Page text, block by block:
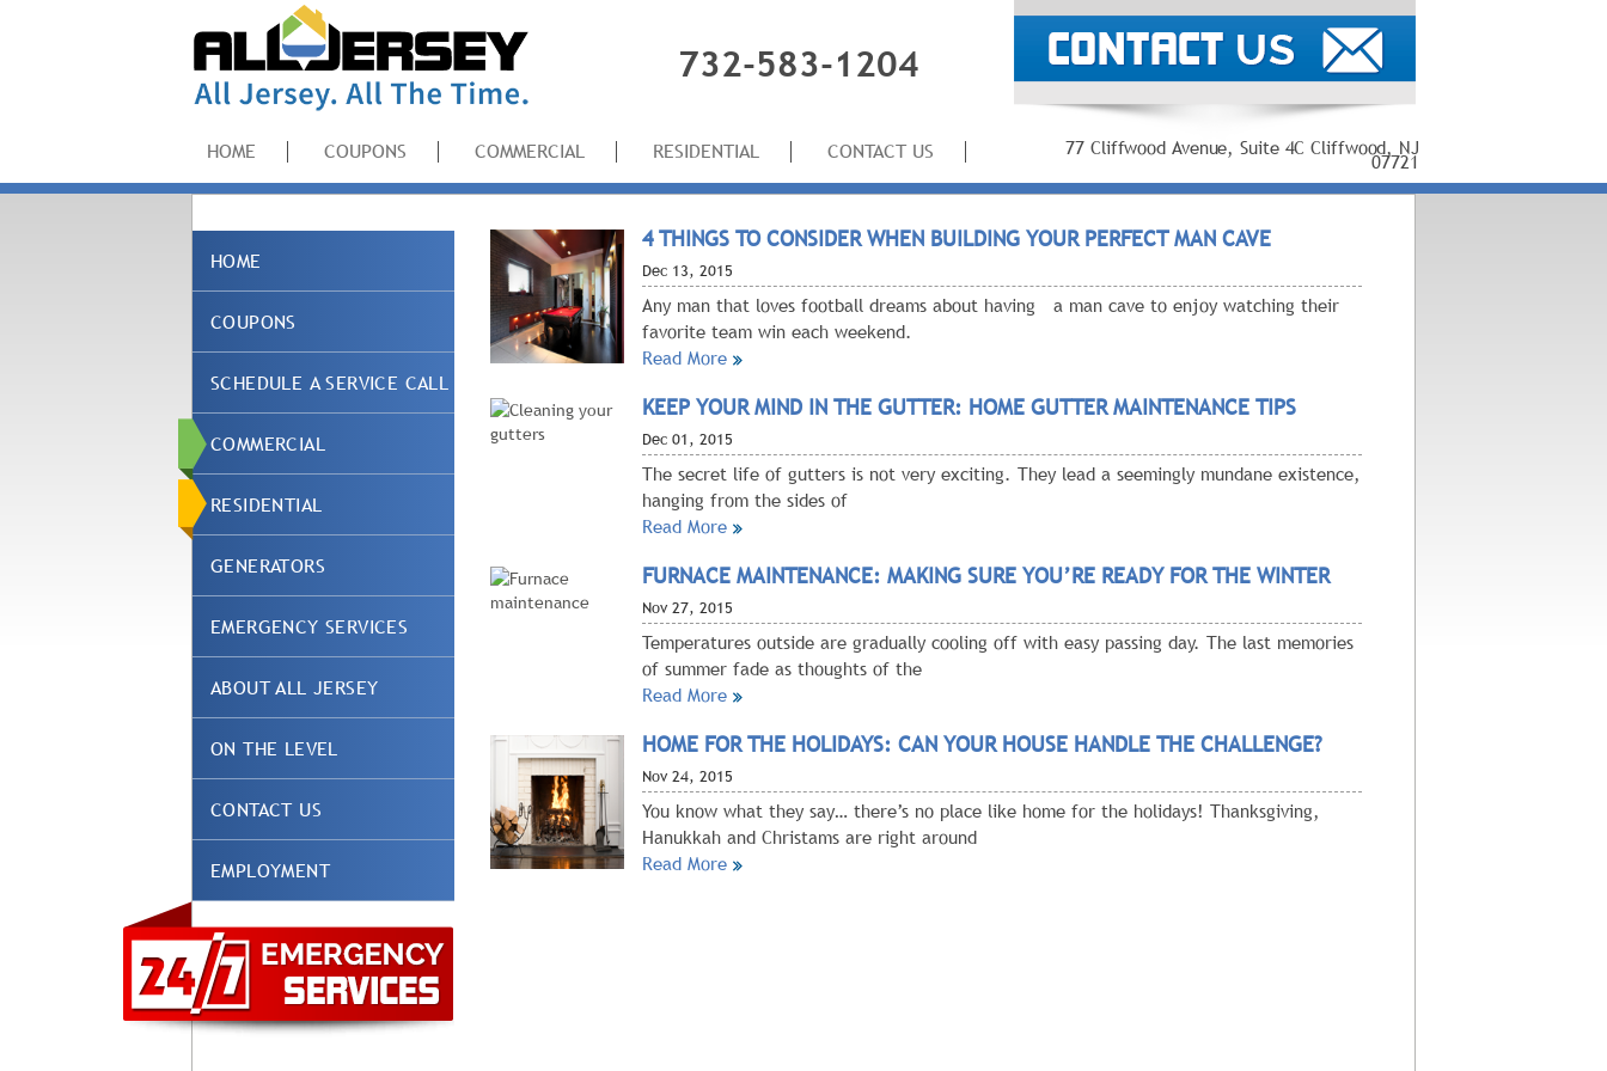
732-583-1204
HOME COUPONS COMMERCIAL RESIDENTIAL CONTACT US 77 Cliffwood Avenue, Suite 4C Cliffwood, NJ
07721
HOME
COUPONS
SCHEDULE A SERVICE CALL
COMMERCIAL
RESIDENTIAL
GENERATORS
EMERGENCY SERVICES
ABOUT ALL JERSEY
ON THE LEVEL
CONTACT US
EMPLOYMENT
4 THINGS TO CONSIDER WHEN BUILDING YOUR PERFECT MAN CAVE
Dec 13, 2015
Any man that loves football dreams about having a man cave to enjoy watching their
favorite team win each weekend.
Read More
KEEP YOUR MIND IN THE GUTTER: HOME GUTTER MAINTENANCE TIPS
Dec 01, 2015
The secret life of gutters is not very exciting. They lead a seemingly mundane existence,
hanging from the sides of
Read More
FURNACE MAINTENANCE: MAKING SURE YOU’RE READY FOR THE WINTER
Nov 27, 2015
Temperatures outside are gradually cooling off with easy passing day. The last memories
of summer fade as thoughts of the
Read More
HOME FOR THE HOLIDAYS: CAN YOUR HOUSE HANDLE THE CHALLENGE?
Nov 24, 2015
You know what they say… there’s no place like home for the holidays! Thanksgiving,
Hanukkah and Christams are right around
Read More